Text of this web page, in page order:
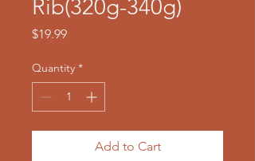
Rib(320g-340g)
$19.99Price
Quantity *
Add to Cart